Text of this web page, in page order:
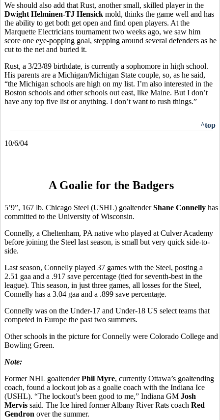
We should also add that Rust, another small, skilled player in the
Dwight Helminen-TJ Hensick mold, thinks the game well and has
the ability to get both get open and find open players. At the
Marquette Electricians tournament two weeks ago, we saw him
score one eye-popping goal, stepping around several defenders as he
cut to the net and buried it.
Rust, a 3/23/89 birthdate, is currently a sophomore in high school.
His parents are a Michigan/Michigan State couple, so, as he said,
“the Michigan schools are high on my list. I’m also interested in the
Boston schools and other schools out east, like Maine. But I don’t
have any top five list or anything. I don’t want to rush things.”
^top
10/6/04
A Goalie for the Badgers
5’9”, 167 lb. Chicago Steel (USHL) goaltenderShane Connelly has
committed to the University of Wisconsin.
Connelly, a Cheltenham, PA native who played at Culver Academy
before joining the Steel last season, is small but very quick side-to-
side.
Last season, Connelly played 37 games with the Steel, posting a
2.51 gaa and a .917 save percentage (tied for seventh-best in the
league). This season, in just three games, all losses for the Steel,
Connelly has a 3.04 gaa and a .899 save percentage.
Connelly was on the Under-17 and Under-18 US select teams that
competed in Europe the past two summers.
Other schools in the picture for Connelly were Colorado College and
Bowling Green.
Note:
Former NHL goaltenderPhil Myre, currently Ottawa’s goaltending
coach, found a lockout job as a goalie coach with the Indiana Ice
(USHL). “The lockout’s been good to me,” Indiana GM Josh
Mervis said. The Ice hired former Albany River Rats coach Red
Gendron over the summer.